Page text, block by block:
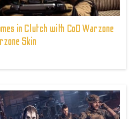
in Clutch with CoD Warzone
Skin